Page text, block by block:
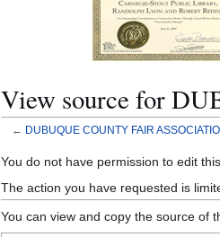
View source for
← DUBUQUE COUNTY FAIR
Jump
to
navigation
Jump
to
search
You do not have permission to edit
The action you have requested is
You can view and copy the source of